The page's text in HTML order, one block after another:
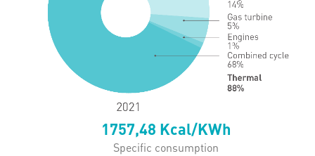
1757,48 Kcal/KWh
Specific consumption